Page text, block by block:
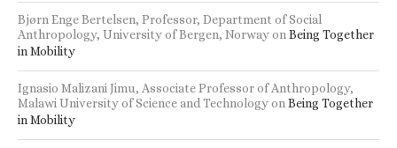
Bjørn Enge Bertelsen, Professor, Department of Social
Anthropology, University of Bergen, Norwayon Being Together
in Mobility
Ignasio Malizani Jimu, Associate Professor of Anthropology,
Malawi University of Science and Technologyon Being Together
in Mobility